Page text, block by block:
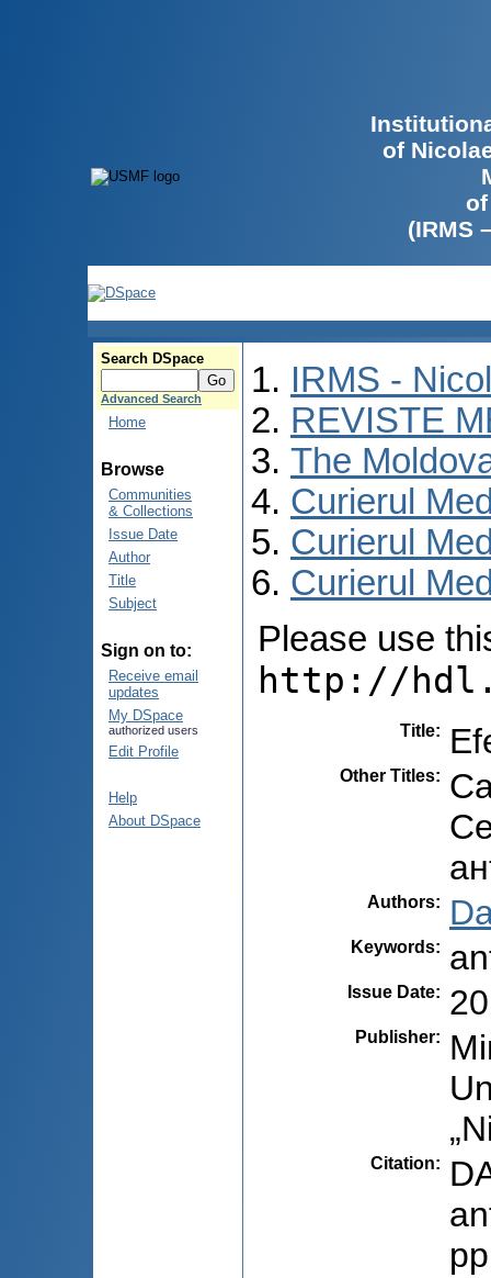
of
(IRMS
Search DSpace
Advanced Search
Home
Browse
Communities
& Collections
Issue Date
Author
Title
Subject
Sign on to:
Receive email
updates
My DSpace
authorized users
Edit Profile
Help
About DSpace
IRMS -
REVISTE
The
Curierul
Curierul
Curierul
Please use
http://
Title:
Other Titles:
Authors:
Keywords:
Issue Date:
Publisher:
Citation: